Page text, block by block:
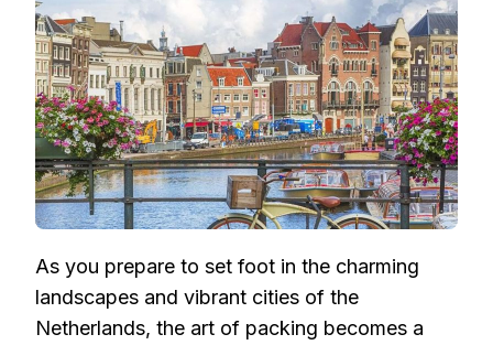
GUIDE:
PACKING
SMART
FOR
YOUR
NETHERLANDS
ADVENTURE
As you prepare to set foot in the charming
landscapes and vibrant cities of the
Netherlands, the art of packing becomes a